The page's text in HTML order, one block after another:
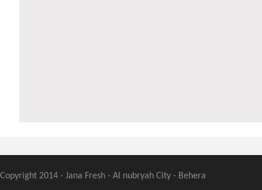
Copyright 2014 - Jana Fresh - Al nubryah City - Behera